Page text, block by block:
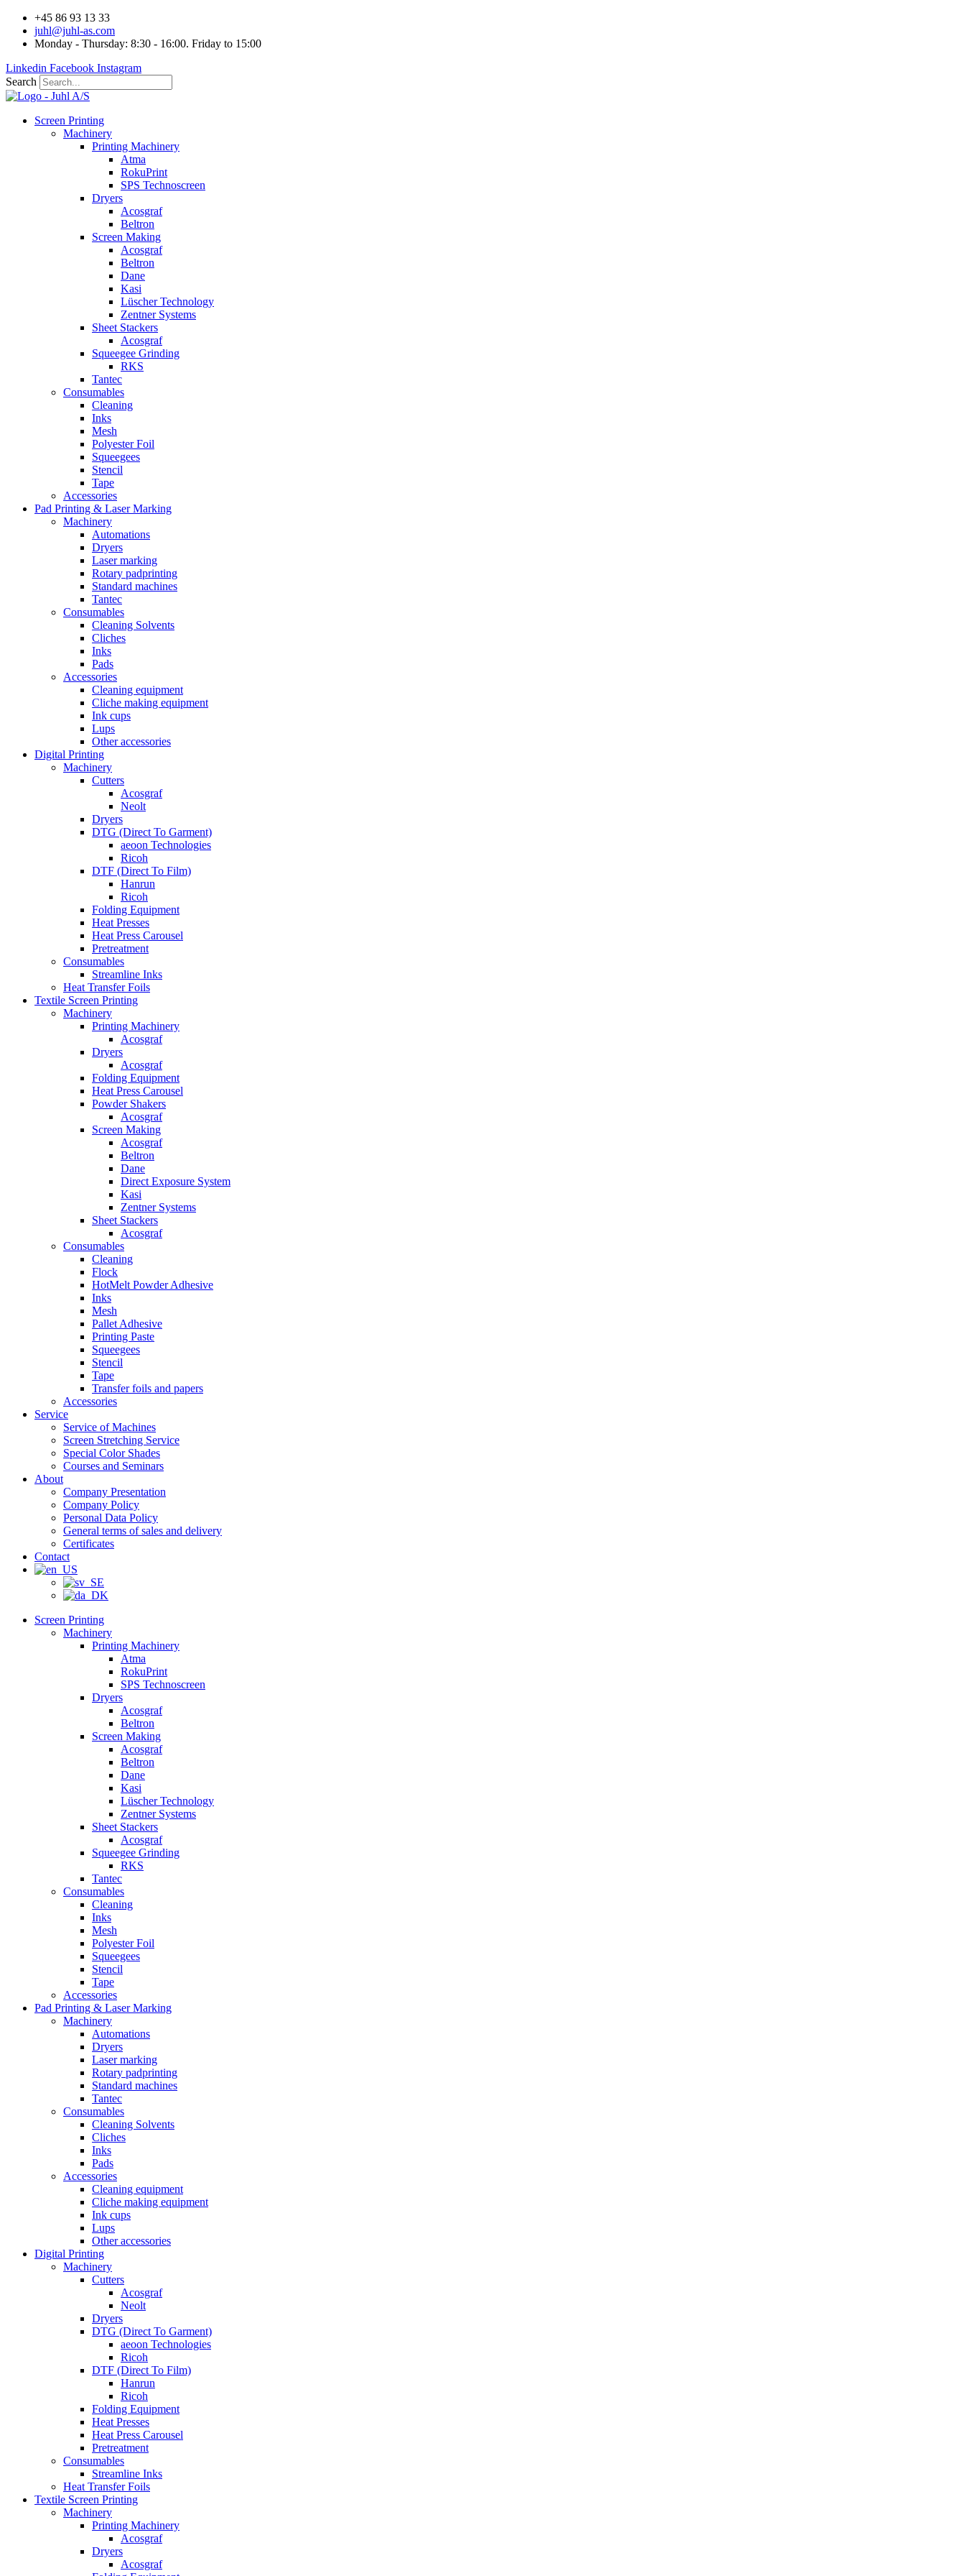
Videre
indhold
+45 86 93 13 33
juhl@juhl-as.com
Monday - Thursday: 8:30 - 16:00. Friday to 15:00
Linkedin Facebook Instagram
Search
Screen Printing
Machinery
Printing Machinery
Atma
RokuPrint
SPS Technoscreen
Dryers
Acosgraf
Beltron
Screen Making
Acosgraf
Beltron
Dane
Kasi
Lüscher Technology
Zentner Systems
Sheet Stackers
Acosgraf
Squeegee Grinding
RKS
Tantec
Consumables
Cleaning
Inks
Mesh
Polyester Foil
Squeegees
Stencil
Tape
Accessories
Pad Printing & Laser Marking
Machinery
Automations
Dryers
Laser marking
Rotary padprinting
Standard machines
Tantec
Consumables
Cleaning Solvents
Cliches
Inks
Pads
Accessories
Cleaning equipment
Cliche making equipment
Ink cups
Lups
Other accessories
Digital Printing
Machinery
Cutters
Acosgraf
Neolt
Dryers
DTG (Direct To Garment)
aeoon Technologies
Ricoh
DTF (Direct To Film)
Hanrun
Ricoh
Folding Equipment
Heat Presses
Heat Press Carousel
Pretreatment
Consumables
Streamline Inks
Heat Transfer Foils
Textile Screen Printing
Machinery
Printing Machinery
Acosgraf
Dryers
Acosgraf
Folding Equipment
Heat Press Carousel
Powder Shakers
Acosgraf
Screen Making
Acosgraf
Beltron
Dane
Direct Exposure System
Kasi
Zentner Systems
Sheet Stackers
Acosgraf
Consumables
Cleaning
Flock
HotMelt Powder Adhesive
Inks
Mesh
Pallet Adhesive
Printing Paste
Squeegees
Stencil
Tape
Transfer foils and papers
Accessories
Service
Service of Machines
Screen Stretching Service
Special Color Shades
Courses and Seminars
About
Company Presentation
Company Policy
Personal Data Policy
General terms of sales and delivery
Certificates
Contact
Screen Printing
Machinery
Printing Machinery
Atma
RokuPrint
SPS Technoscreen
Dryers
Acosgraf
Beltron
Screen Making
Acosgraf
Beltron
Dane
Kasi
Lüscher Technology
Zentner Systems
Sheet Stackers
Acosgraf
Squeegee Grinding
RKS
Tantec
Consumables
Cleaning
Inks
Mesh
Polyester Foil
Squeegees
Stencil
Tape
Accessories
Pad Printing & Laser Marking
Machinery
Automations
Dryers
Laser marking
Rotary padprinting
Standard machines
Tantec
Consumables
Cleaning Solvents
Cliches
Inks
Pads
Accessories
Cleaning equipment
Cliche making equipment
Ink cups
Lups
Other accessories
Digital Printing
Machinery
Cutters
Acosgraf
Neolt
Dryers
DTG (Direct To Garment)
aeoon Technologies
Ricoh
DTF (Direct To Film)
Hanrun
Ricoh
Folding Equipment
Heat Presses
Heat Press Carousel
Pretreatment
Consumables
Streamline Inks
Heat Transfer Foils
Textile Screen Printing
Machinery
Printing Machinery
Acosgraf
Dryers
Acosgraf